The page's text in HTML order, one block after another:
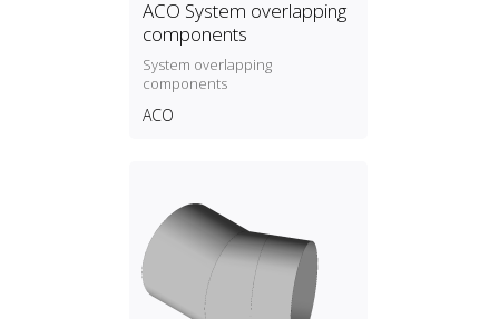
ACO System overlapping
components
System overlapping
components
ACO